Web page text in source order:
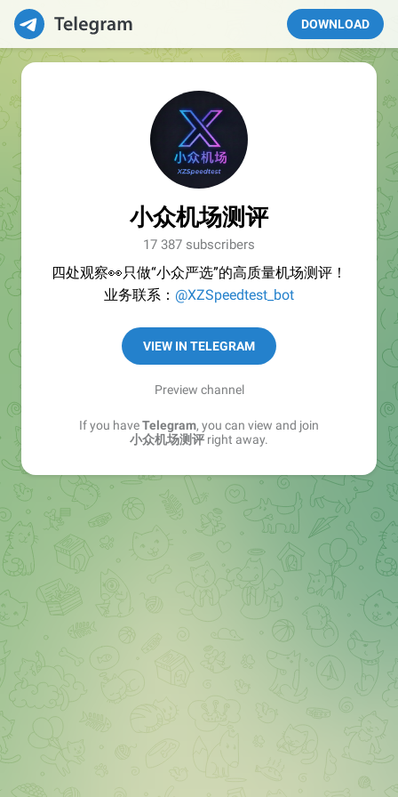
DOWNLOAD
小众机场测评
17 387 subscribers
四处观察👀只做“小众严选”的高质量机场测评！
业务联系： @XZSpeedtest_bot
VIEW IN TELEGRAM
Preview channel
If you haveTelegram, you can view and join
小众机场测评 right away.